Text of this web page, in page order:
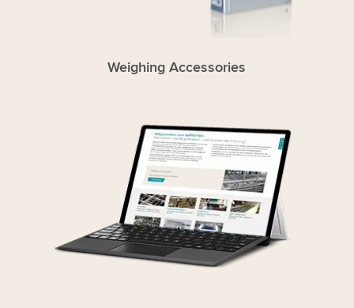
Weighing Accessories